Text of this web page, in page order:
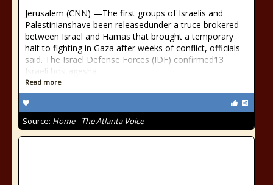
Jerusalem (CNN) —The first groups of Israelis and
Palestinianshave been releasedunder a truce brokered
between Israel and Hamas that brought a temporary
halt to fighting in Gaza after weeks of conflict, officials
said. The Israel Defense Forces (IDF) confirmed13
Israeli hostagesha
Read more
Source: Home - The Atlanta Voice